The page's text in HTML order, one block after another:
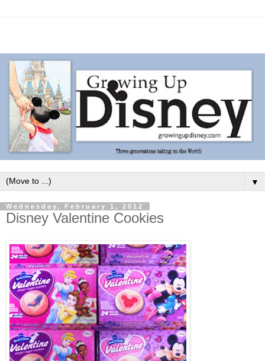
▼
Wednesday, February 1, 2012
Disney Valentine Cookies